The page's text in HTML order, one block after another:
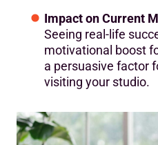
Impact on Current
Seeing real-life
motivational boost
a persuasive factor
visiting your studio.